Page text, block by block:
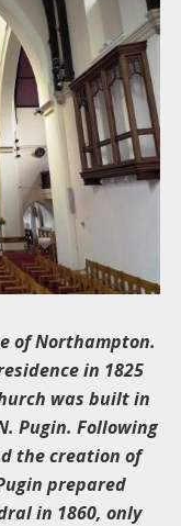
of Northampton.
in 1825
was built in
Pugin. Following
the creation of
prepared
in 1860, only